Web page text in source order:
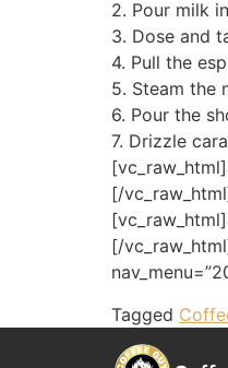
2. Pour milk
3. Dose and
4. Pull the
5. Steam the
6. Pour the
7. Drizzle
[/
[/
Tagged